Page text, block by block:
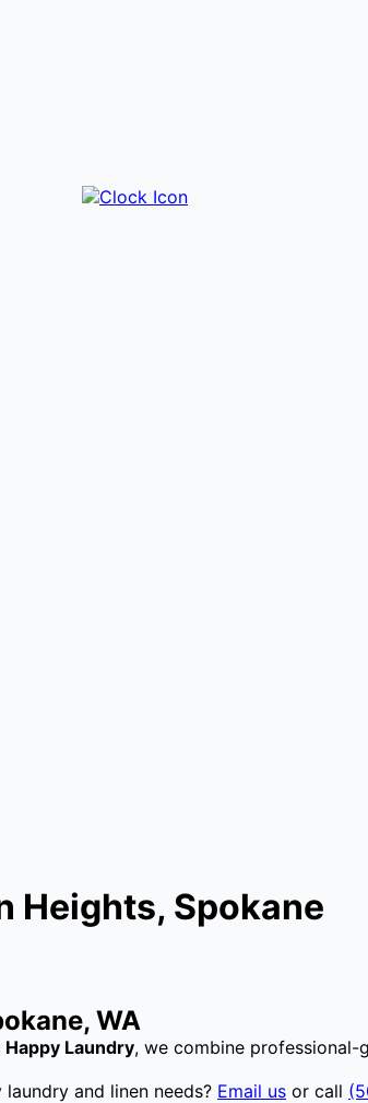
Heights, Spokane
WA
Happy Laundry, we combine professional-
and linen needs? Email us or call